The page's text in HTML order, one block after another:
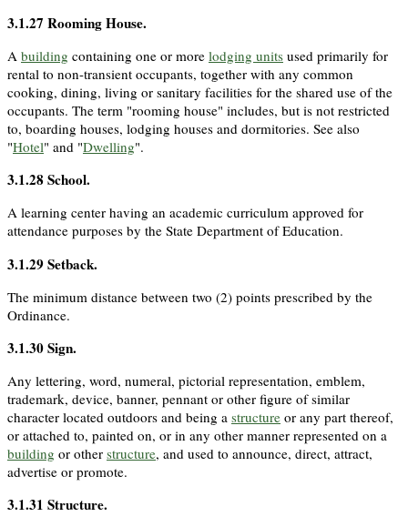
3.1.27 Rooming House.
A building containing one or more lodging units used primarily for
rental to non-transient occupants, together with any common
cooking, dining, living or sanitary facilities for the shared use of the
occupants. The term "rooming house" includes, but is not restricted
to, boarding houses, lodging houses and dormitories. See also
"Hotel" and "Dwelling".
3.1.28School.
A learning center having an academic curriculum approved for
attendance purposes by the State Department of Education.
3.1.29Setback.
The minimum distance between two (2) points prescribed by the
Ordinance.
3.1.30Sign.
Any lettering, word, numeral, pictorial representation, emblem,
trademark, device, banner, pennant or other figure of similar
character located outdoors and being a structure or any part thereof,
or attached to, painted on, or in any other manner represented on a
building or other structure, and used to announce, direct, attract,
advertise or promote.
3.1.31 Structure.